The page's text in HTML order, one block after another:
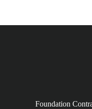
Foundation